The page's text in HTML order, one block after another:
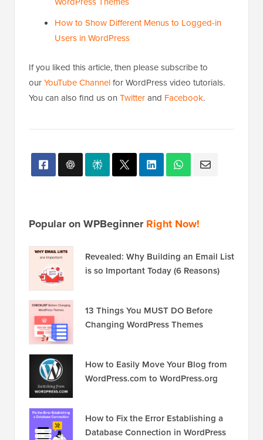
How to Show Different Menus to Logged-in
Users in WordPress
If you liked this article, then please subscribe to
ourYouTube Channelfor WordPress video tutorials.
You can also find us on Twitterand Facebook.
Popular on WPBeginnerRight Now!
Revealed: Why Building an Email List
is so Important Today (6 Reasons)
13 Things You MUST DO Before
Changing WordPress Themes
How to Easily Move Your Blog from
WordPress.com to WordPress.org
How to Fix the Error Establishing a
Database Connection in WordPress